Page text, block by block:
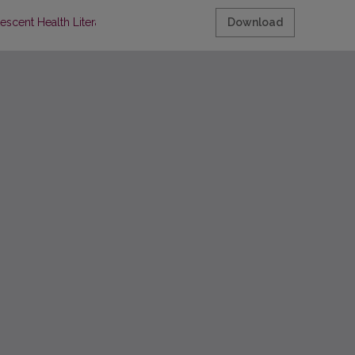
Health Literacy Download